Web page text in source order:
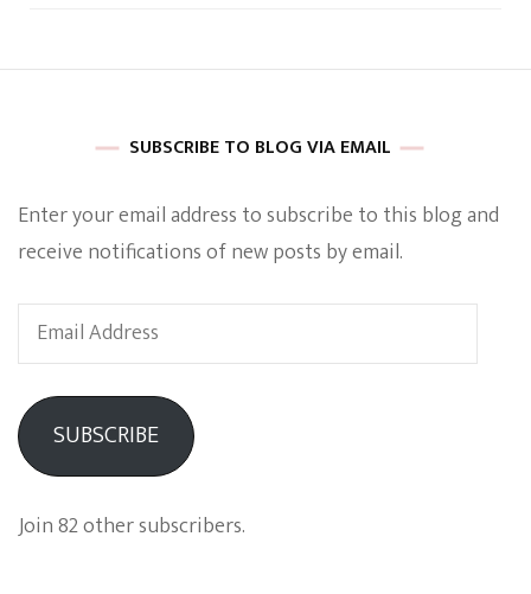
SUBSCRIBE TO BLOG VIA EMAIL
Enter your email address to subscribe to this blog and
receive notifications of new posts by email.
Email
Address
SUBSCRIBE
Join 82 other subscribers.